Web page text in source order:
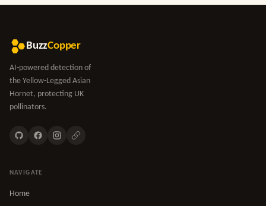
BuzzCopper
AI-powered detection of
the Yellow-Legged Asian
Hornet, protecting UK
pollinators.
NAVIGATE
Home